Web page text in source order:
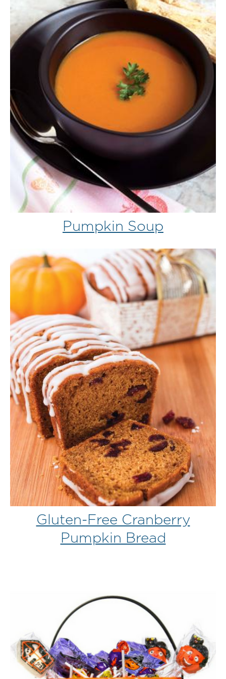
Pumpkin Soup
Gluten-Free Cranberry
Pumpkin Bread